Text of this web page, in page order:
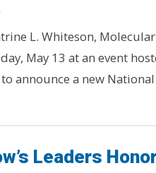
L. Whiteson,
May 13 at an event
announce a new
Leaders